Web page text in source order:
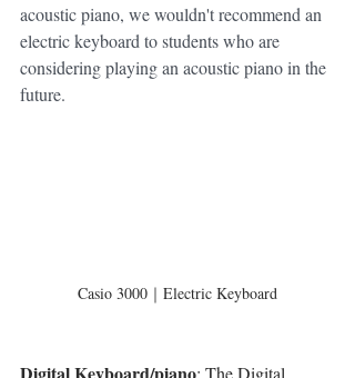
acoustic piano, we wouldn't recommend an
electric keyboard to students who are
considering playing an acoustic piano in the
future.
Casio 3000｜Electric Keyboard
Digital Keyboard/piano: The Digital